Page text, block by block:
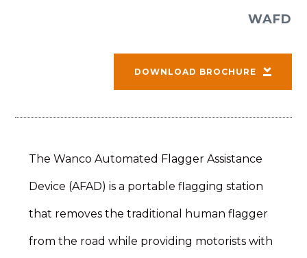
WAFD
DOWNLOAD BROCHURE
The Wanco Automated Flagger Assistance
Device (AFAD) is a portable flagging station
that removes the traditional human flagger
from the road while providing motorists with